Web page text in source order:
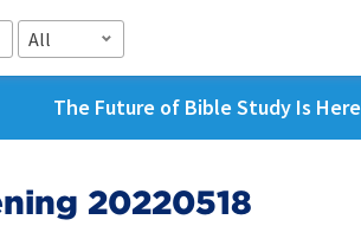
All
The Future of Bible Study Is Here
20220518